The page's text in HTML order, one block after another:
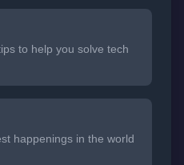
to help you solve tech
happenings in the world